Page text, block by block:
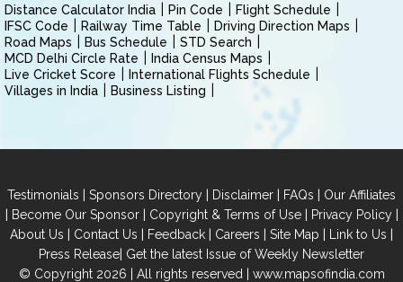
Distance Calculator India Pin Code
Flight Schedule
IFSC Code
Railway Time Table
Driving Direction Maps
Road Maps
Bus Schedule
STD Search
MCD Delhi Circle Rate
India Census Maps
Live Cricket Score
International Flights Schedule
Villages in India
Business Listing
Testimonials | Sponsors Directory | Disclaimer | FAQs | Our Affiliates
| Become Our Sponsor| Copyright & Terms of Use| Privacy Policy|
About Us | Contact Us | Feedback | Careers | Site Map | Link to Us |
Press Release| Get the latest Issue of Weekly Newsletter
© Copyright 2026 | All rights reserved | www.mapsofindia.com